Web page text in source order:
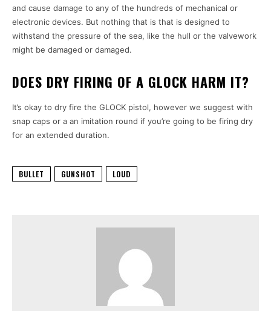
and cause damage to any of the hundreds of mechanical or
electronic devices. But nothing that is that is designed to
withstand the pressure of the sea, like the hull or the valvework
might be damaged or damaged.
DOES DRY FIRING OF A GLOCK HARM IT?
It’s okay to dry fire the GLOCK pistol, however we suggest with
snap caps or a an imitation round if you’re going to be firing dry
for an extended duration.
BULLET GUNSHOT LOUD